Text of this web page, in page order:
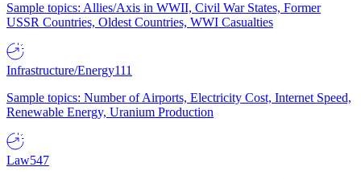
Sample topics: Allies/Axis in WWII, Civil War States, Former
USSR Countries, Oldest Countries, WWI Casualties
Infrastructure/Energy111
Sample topics: Number of Airports, Electricity Cost, Internet Speed,
Renewable Energy, Uranium Production
Law547